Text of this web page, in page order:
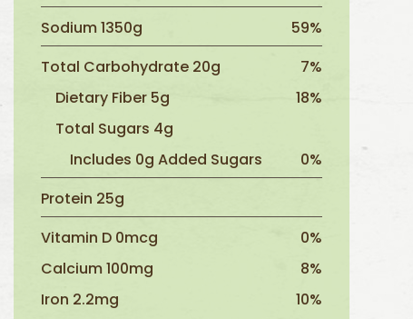
Sodium 1350g
59%
Total Carbohydrate 20g
7%
Dietary Fiber 5g
18%
Total Sugars 4g
Includes 0g Added Sugars
0%
Protein 25g
Vitamin D 0mcg
0%
Calcium 100mg
8%
Iron 2.2mg
10%